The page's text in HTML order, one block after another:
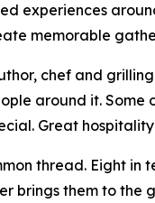
experiences
memorable
chef and
around it.
Great
thread. Eight
brings them to the